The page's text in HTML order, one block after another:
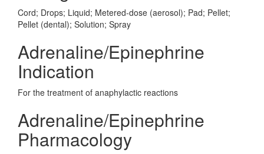
Cord; Drops; Liquid; Metered-dose (aerosol); Pad; Pellet;
Pellet (dental); Solution; Spray
Adrenaline/Epinephrine
Indication
For the treatment of anaphylactic reactions
Adrenaline/Epinephrine
Pharmacology